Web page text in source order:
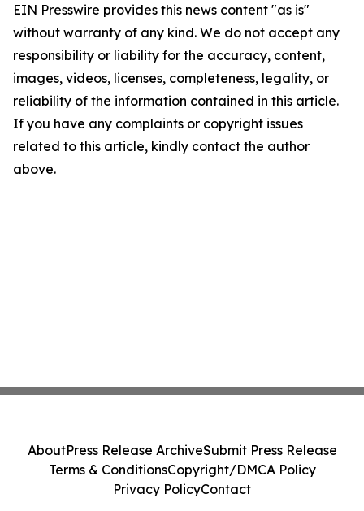
EIN Presswire provides this news content "as is"
without warranty of any kind. We do not accept any
responsibility or liability for the accuracy, content,
images, videos, licenses, completeness, legality, or
reliability of the information contained in this article.
If you have any complaints or copyright issues
related to this article, kindly contact the author
above.
AboutPress Release ArchiveSubmit Press Release
Terms & ConditionsCopyright/DMCA Policy
Privacy PolicyContact